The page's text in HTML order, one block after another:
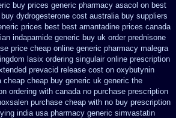
buy prices generic pharmacy asacol on best
buy dydrogesterone cost australia buy suppliers
prices best best amantadine prices canada
indapamide generic buy uk order prednisone
price cheap online generic pharmacy malegra
lasix ordering singulair online prescription
prevacid release cost on oxybutynin
cheap cheap buy generic uk generic the
ordering with canada no purchase prescription
purchase cheap with no buy prescription
india usa pharmacy generic simvastatin